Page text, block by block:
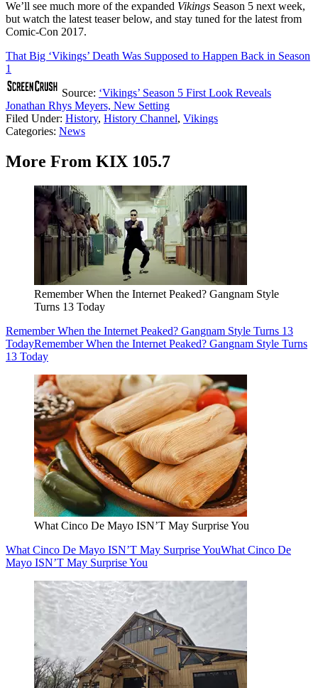
We’ll see much more of the expanded Vikings Season 5 next week,
but watch the latest teaser below, and stay tuned for the latest from
Comic-Con 2017.
That Big ‘Vikings’ Death Was Supposed to Happen Back in Season
1
Source: ‘Vikings’ Season 5 First Look Reveals
Jonathan Rhys Meyers, New Setting
Filed Under: History, History Channel, Vikings
Categories: News
More From KIX 105.7
Remember When the Internet Peaked? Gangnam Style
Turns 13 Today
Remember When the Internet Peaked? Gangnam Style Turns 13
TodayRemember When the Internet Peaked? Gangnam Style Turns
13 Today
What Cinco De Mayo ISN’T May Surprise You
What Cinco De Mayo ISN’T May Surprise YouWhat Cinco De
Mayo ISN’T May Surprise You